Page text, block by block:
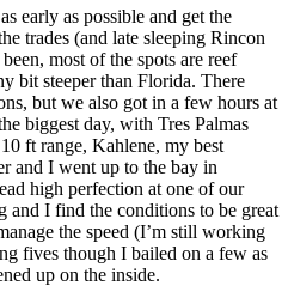
early as possible and get the
trades (and late sleeping Rincon
most of the spots are reef
bit steeper than Florida. There
but we also got in a few hours at
biggest day, with Tres Palmas
ft range, Kahlene, my best
and I went up to the bay in
high perfection at one of our
and I find the conditions to be great
the speed (I’m still working
fives though I bailed on a few as
up on the inside.